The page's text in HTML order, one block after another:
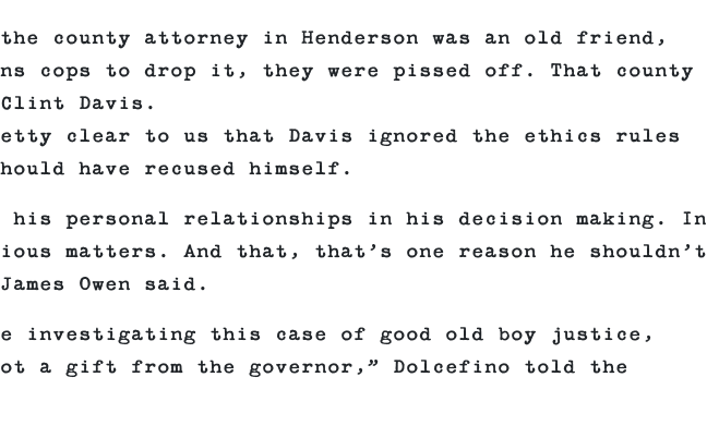
county attorney in Henderson was an old friend,
cops to drop it, they were pissed off. That county
Davis.
clear to us that Davis ignored the ethics rules
have recused himself.
his personal relationships in his decision making. In
matters. And that, that’s one reason he shouldn’t
Owen said.
investigating this case of good old boy justice,
a gift from the governor,” Dolcefino told the